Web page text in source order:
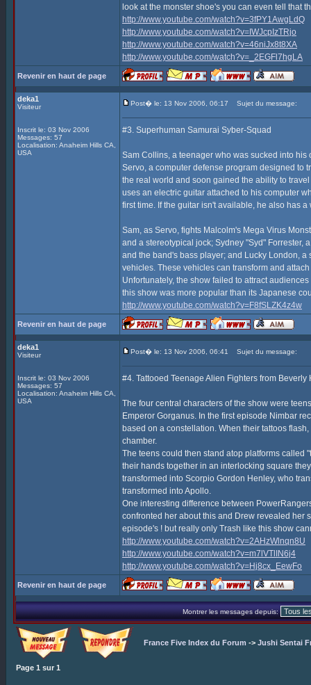
look at the monster shoe's you can even tell that
http://www.youtube.com/watch?v=3fPY1AwgLdQ
http://www.youtube.com/watch?v=IWJcpIzTRjo
http://www.youtube.com/watch?v=46niJx8t8XA
http://www.youtube.com/watch?v=_2EGFl7hgLA
Revenir en haut de page
deka1
Visiteur
Inscrit le: 03 Nov 2006
Messages: 57
Localisation: Anaheim Hills CA,
USA
Post� le: 13 Nov 2006, 06:17 Sujet du message:
#3. Superhuman Samurai Syber-Squad
Sam Collins, a teenager who was sucked into
Servo, a computer defense program designed to
the real world and soon gained the ability to
uses an electric guitar attached to his computer
first time. If the guitar isn't available, he also has
Sam, as Servo, fights Malcolm's Mega Virus
and a stereotypical jock; Sydney "Syd" Forrester,
and the band's bass player; and Lucky London,
vehicles. These vehicles can transform and
Unfortunately, the show failed to attract
this show was more popular than its Japanese
http://www.youtube.com/watch?v=F8fSLZK4z4w
Revenir en haut de page
deka1
Visiteur
Inscrit le: 03 Nov 2006
Messages: 57
Localisation: Anaheim Hills CA,
USA
Post� le: 13 Nov 2006, 06:41 Sujet du message:
#4. Tattooed Teenage Alien Fighters from Beverly
The four central characters of the show were
Emperor Gorganus. In the first episode Nimbar
based on a constellation. When their tattoos
chamber.
The teens could then stand atop platforms called
their hands together in an interlocking square
transformed into Scorpio Gordon Henley, who
transformed into Apollo.
One interesting difference between
confronted her about this and Drew revealed her
episode's ! but really only Trash like this show
http://www.youtube.com/watch?v=2AHzWlnqn8U
http://www.youtube.com/watch?v=m7lVTlIN6j4
http://www.youtube.com/watch?v=Hj8cx_EewFo
Revenir en haut de page
Montrer les messages depuis:
France Five Index du Forum -> Jushi Sentai
Page 1 sur 1